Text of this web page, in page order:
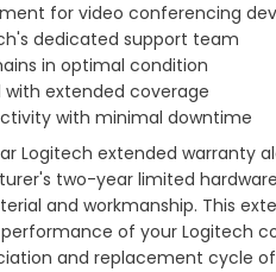
for video conferencing
dedicated support team
in optimal condition
extended coverage
with minimal downtime
Logitech extended warranty
two-year limited
and workmanship. This
of your Logitech
and replacement cycle